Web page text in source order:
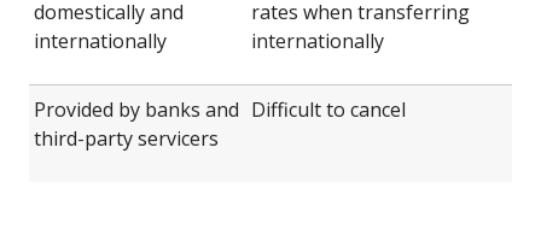
domestically and
internationally
rates when transferring
internationally
Provided by banks and
third-party servicers
Difficult to cancel